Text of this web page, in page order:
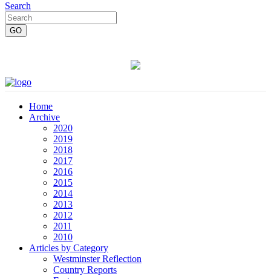
Search
Home
Archive
2020
2019
2018
2017
2016
2015
2014
2013
2012
2011
2010
Articles by Category
Westminster Reflection
Country Reports